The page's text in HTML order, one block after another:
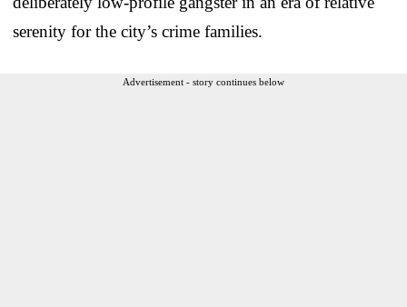
serenity for the city’s crime families.
Advertisement - story continues below